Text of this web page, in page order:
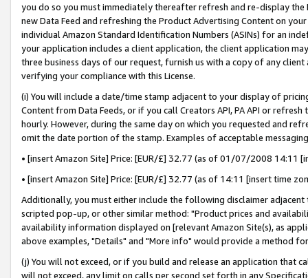
you do so you must immediately thereafter refresh and re-display the
new Data Feed and refreshing the Product Advertising Content on
individual Amazon Standard Identification Numbers (ASINs) for an
your application includes a client application, the client application
three business days of our request, furnish us with a copy of any
verifying your compliance with this License.
(i) You will include a date/time stamp adjacent to your display of
Content from Data Feeds, or if you call Creators API, PA API or
hourly. However, during the same day on which you requested and
omit the date portion of the stamp. Examples of acceptable
• [insert Amazon Site] Price: [EUR/£] 32.77 (as of 01/07/2008 14:11
• [insert Amazon Site] Price: [EUR/£] 32.77 (as of 14:11 [insert time
Additionally, you must either include the following disclaimer
scripted pop-up, or other similar method: "Product prices and
availability information displayed on [relevant Amazon Site(s), as
above examples, "Details" and "More info" would provide a method
(j) You will not exceed, or if you build and release an application that
will not exceed, any limit on calls per second set forth in any